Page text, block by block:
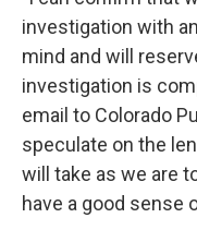
investigation with
mind and will
investigation is
email to Colorado
speculate on the
will take as we are
have a good sense